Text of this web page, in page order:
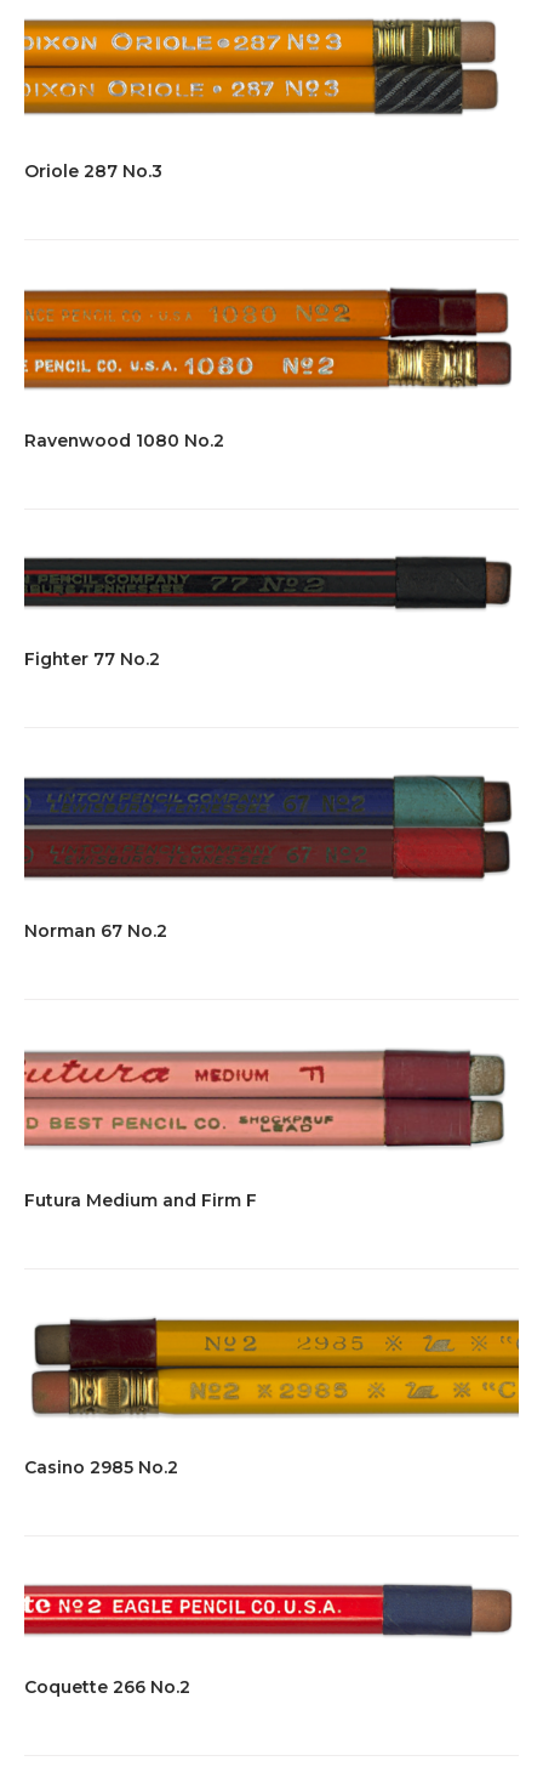
Oriole 287 No.3
Ravenwood 1080 No.2
Fighter 77 No.2
Norman 67 No.2
Futura Medium and Firm F
Casino 2985 No.2
Coquette 266 No.2